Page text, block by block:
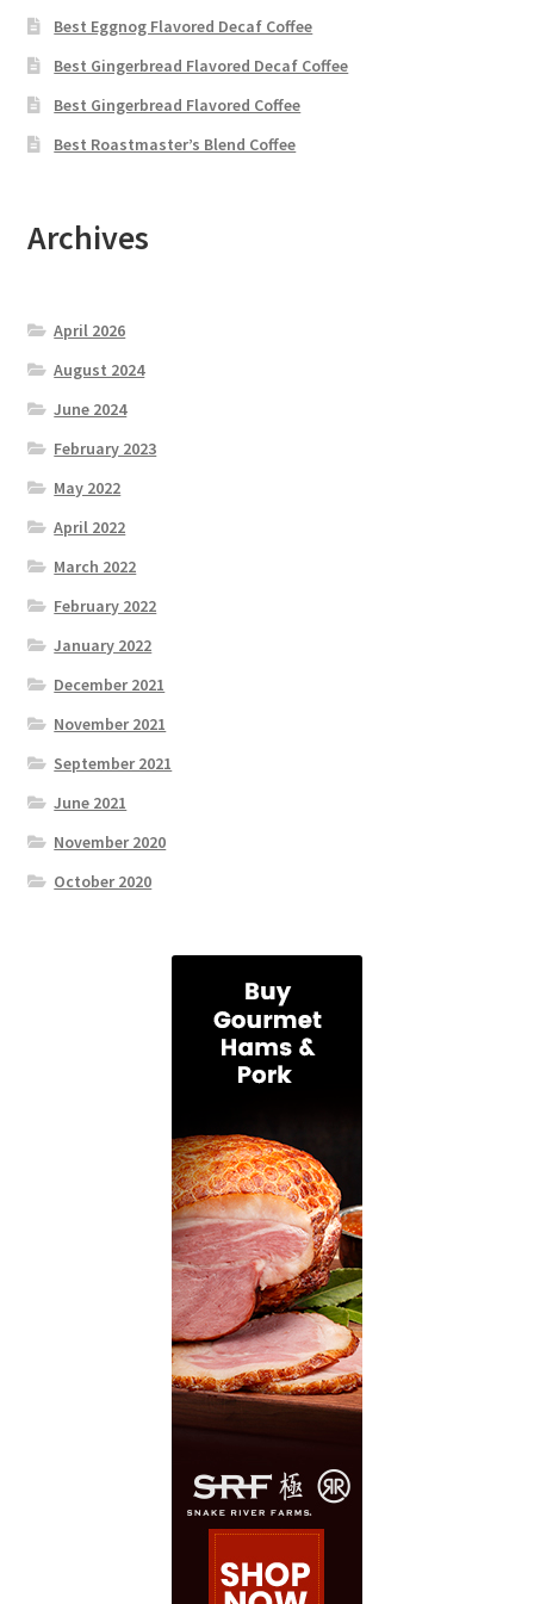
Best Eggnog Flavored Decaf Coffee
Best Gingerbread Flavored Decaf Coffee
Best Gingerbread Flavored Coffee
Best Roastmaster’s Blend Coffee
Archives
April 2026
August 2024
June 2024
February 2023
May 2022
April 2022
March 2022
February 2022
January 2022
December 2021
November 2021
September 2021
June 2021
November 2020
October 2020